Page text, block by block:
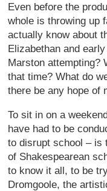
Even before the
whole is throwing up
actually know about
Elizabethan and
Marston attempting?
that time? What do
there be any hope of
To sit in on a
have had to be
to disrupt school – is
of Shakespearean
to know it all, to be
Dromgoole, the